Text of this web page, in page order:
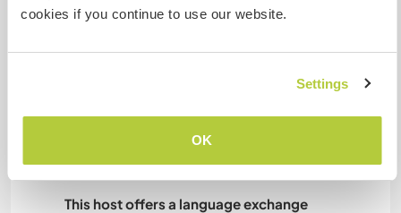
cookies if you continue to use our website.
Settings
OK
much!
French: Intermediate
This host offers a language exchange